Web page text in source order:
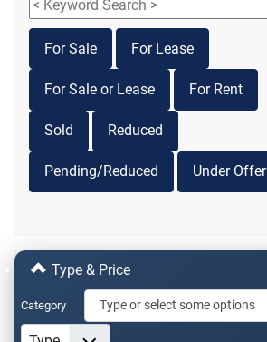
For Sale For Lease
For Sale or Lease For Rent
Sold Reduced
Pending/Reduced Under Offer
Type & Price
Category